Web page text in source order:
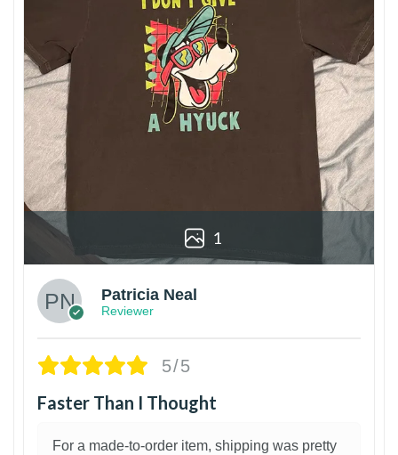
1
Patricia Neal
Reviewer
5/5
Faster Than I Thought
For a made-to-order item, shipping was pretty